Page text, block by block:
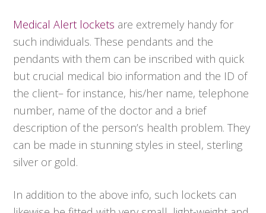
Medical Alert lockets are extremely handy for
such individuals. These pendants and the
pendants with them can be inscribed with quick
but crucial medical bio information and the ID of
the client– for instance, his/her name, telephone
number, name of the doctor and a brief
description of the person’s health problem. They
can be made in stunning styles in steel, sterling
silver or gold.
In addition to the above info, such lockets can